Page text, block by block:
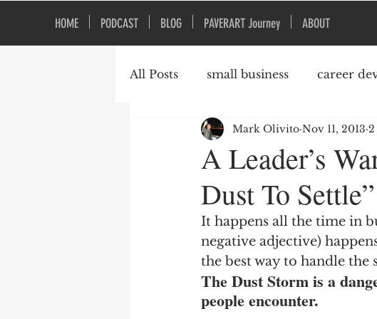
HOME PODCAST BLOG PAVERART Journey ABOUT
All Posts small business career
Organizational Culture Podcast
A Leader’s
Dust To Settle”
Mark Olivito Nov 11, 2013
It happens all the time in
negative adjective)
the best way to handle
The Dust Storm is a
people encounter.